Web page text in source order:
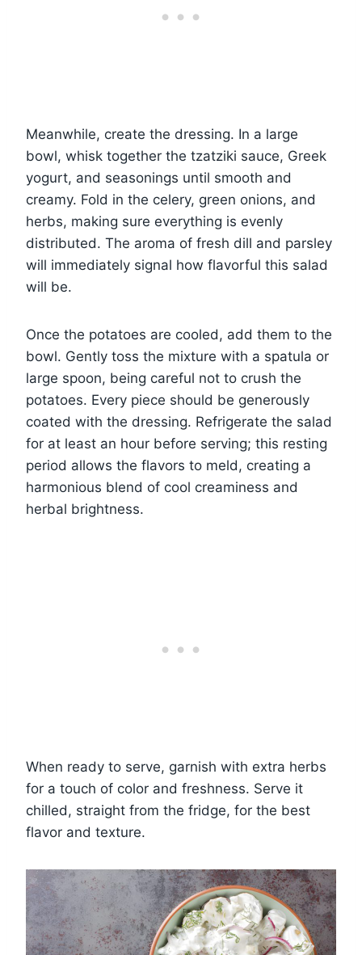
Meanwhile, create the dressing. In a large
bowl, whisk together the tzatziki sauce, Greek
yogurt, and seasonings until smooth and
creamy. Fold in the celery, green onions, and
herbs, making sure everything is evenly
distributed. The aroma of fresh dill and parsley
will immediately signal how flavorful this salad
will be.
Once the potatoes are cooled, add them to the
bowl. Gently toss the mixture with a spatula or
large spoon, being careful not to crush the
potatoes. Every piece should be generously
coated with the dressing. Refrigerate the salad
for at least an hour before serving; this resting
period allows the flavors to meld, creating a
harmonious blend of cool creaminess and
herbal brightness.
When ready to serve, garnish with extra herbs
for a touch of color and freshness. Serve it
chilled, straight from the fridge, for the best
flavor and texture.